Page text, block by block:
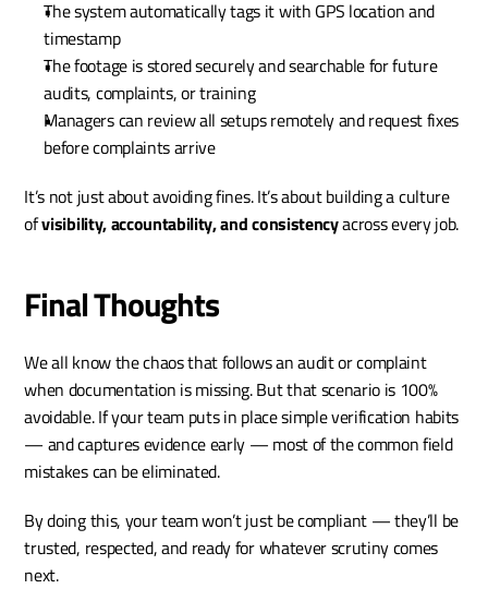
The system automatically tags it with GPS location and
timestamp
The footage is stored securely and searchable for future
audits, complaints, or training
Managers can review all setups remotely and request fixes
before complaints arrive
It’s not just about avoiding fines. It’s about building a culture
of visibility, accountability, and consistency across every job.
Final Thoughts
We all know the chaos that follows an audit or complaint
when documentation is missing. But that scenario is 100%
avoidable. If your team puts in place simple verification habits
— and captures evidence early — most of the common field
mistakes can be eliminated.
By doing this, your team won’t just be compliant — they’ll be
trusted, respected, and ready for whatever scrutiny comes
next.